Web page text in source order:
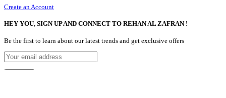
Create an Account
HEY YOU, SIGN UP AND CONNECT TO REHAN AL ZAFRAN !
Be the first to learn about our latest trends and get exclusive offers